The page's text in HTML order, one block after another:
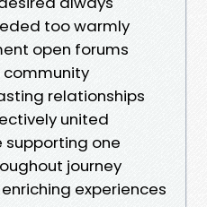
too warmly
open forums
community
relationships
united
supporting one
journey
experiences